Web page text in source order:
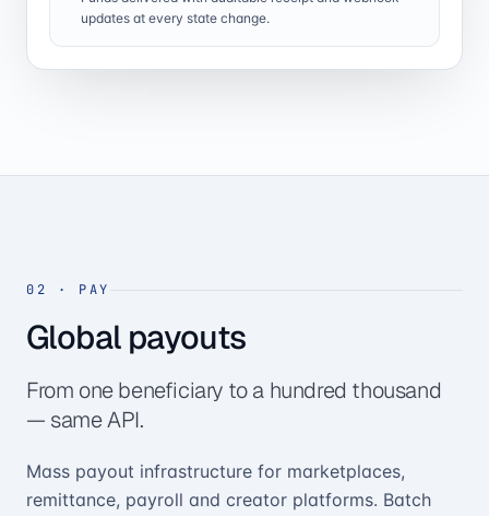
updates at every state change.
02 · PAY
Global payouts
From one beneficiary to a hundred thousand
— same API.
Mass payout infrastructure for marketplaces,
remittance, payroll and creator platforms. Batch